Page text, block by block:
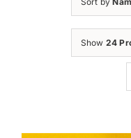
Show 24